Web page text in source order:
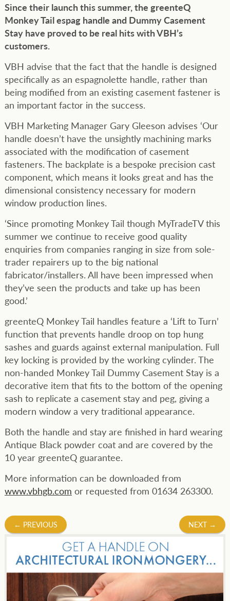
Since their launch this summer, the greenteQ
Monkey Tail espag handle and Dummy Casement
Stay have proved to be real hits with VBH’s
customers.
VBH advise that the fact that the handle is designed
specifically as an espagnolette handle, rather than
being modified from an existing casement fastener is
an important factor in the success.
VBH Marketing Manager Gary Gleeson advises ‘Our
handle doesn’t have the unsightly machining marks
associated with the modification of casement
fasteners. The backplate is a bespoke precision cast
component, which means it looks great and has the
dimensional consistency necessary for modern
window production lines.
‘Since promoting Monkey Tail though MyTradeTV this
summer we continue to receive good quality
enquiries from companies ranging in size from sole-
trader repairers up to the big national
fabricator/installers. All have been impressed when
they’ve seen the products and take up has been
good.’
greenteQ Monkey Tail handles feature a ‘Lift to Turn’
function that prevents handle droop on top hung
sashes and guards against external manipulation. Full
key locking is provided by the working cylinder. The
non-handed Monkey Tail Dummy Casement Stay is a
decorative item that fits to the bottom of the opening
sash to replicate a casement stay and peg, giving a
modern window a very traditional appearance.
Both the handle and stay are finished in hard wearing
Antique Black powder coat and are covered by the
10 year greenteQ guarantee.
More information can be downloaded from
www.vbhgb.com or requested from 01634 263300.
Post
navigation
← PREVIOUS NEXT →